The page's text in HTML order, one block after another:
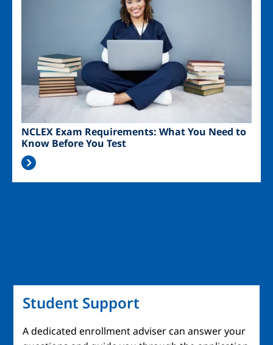
NCLEX Exam Requirements: What You Need to
Know Before You Test
Student Support
A dedicated enrollment adviser can answer your